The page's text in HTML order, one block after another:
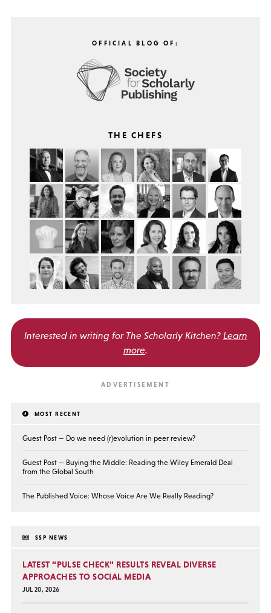
OFFICIAL BLOG OF:
THE CHEFS
Interested in writing for The Scholarly Kitchen? Learn
more.
MOST RECENT
Guest Post — Do we need (r)evolution in peer review?
Guest Post — Buying the Middle: Reading the Wiley Emerald Deal
from the Global South
The Published Voice: Whose Voice Are We Really Reading?
SSP NEWS
LATEST “PULSE CHECK” RESULTS REVEAL DIVERSE
APPROACHES TO SOCIAL MEDIA
JUL 20, 2026